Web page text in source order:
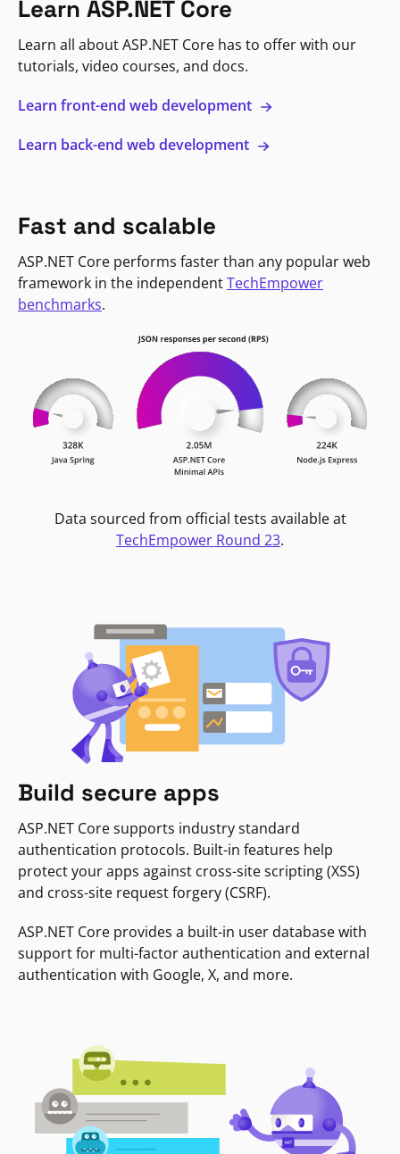
Learn ASP.NET Core
Learn all about ASP.NET Core has to offer with our
tutorials, video courses, and docs.
Learn front-end web development
Learn back-end web development
Fast and scalable
ASP.NET Core performs faster than any popular web
framework in the independentTechEmpower
benchmarks.
Data sourced from official tests available at
TechEmpower Round 23.
Build secure apps
ASP.NET Core supports industry standard
authentication protocols. Built-in features help
protect your apps against cross-site scripting (XSS)
and cross-site request forgery (CSRF).
ASP.NET Core provides a built-in user database with
support for multi-factor authentication and external
authentication with Google, X, and more.